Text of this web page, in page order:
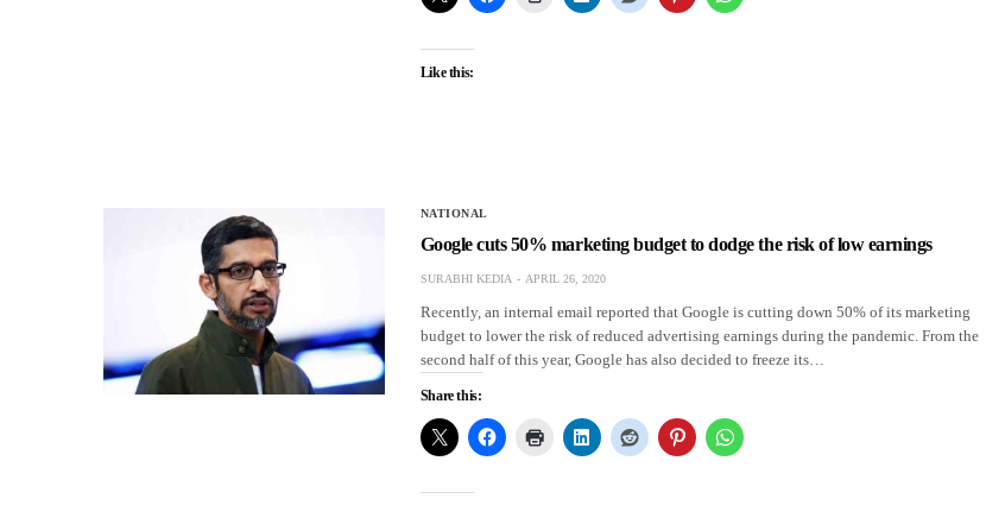
Like this:
NATIONAL
Google cuts 50% marketing budget to dodge the risk of low earnings
SURABHI KEDIA APRIL 26, 2020
Recently, an internal email reported that Google is cutting down 50% of its marketing
budget to lower the risk of reduced advertising earnings during the pandemic. From the
second half of this year, Google has also decided to freeze its…
Share this: